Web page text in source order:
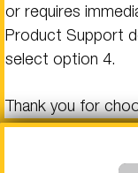
or requires
Product Support
select option 4.
Thank you for